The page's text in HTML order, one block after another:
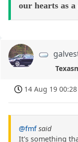
our hearts as
14 Aug 19 00:28
@fmf said
It's something